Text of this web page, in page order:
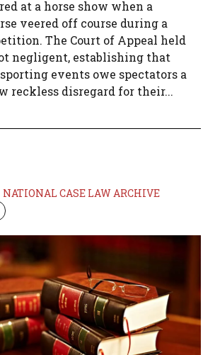
at a horse show when a
veered off course during a
The Court of Appeal held
negligent, establishing that
events owe spectators a
reckless disregard for their...
NATIONAL CASE LAW ARCHIVE